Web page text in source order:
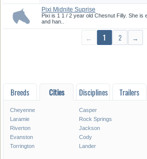
Pixi Midnite Suprise
Pixi is 1 1 / 2 year old Chesnut Filly. She is
and han..
← 1 2 →
Breeds Cities Disciplines Trailers
Cheyenne Casper
Laramie
Rock Springs
Riverton
Jackson
Evanston
Cody
Torrington
Lander